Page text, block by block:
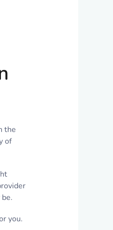
the
of
you.